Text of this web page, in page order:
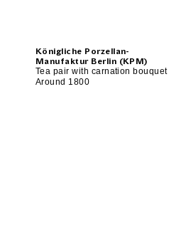
Königliche Porzellan-
Manufaktur Berlin (KPM)
Tea pair with carnation bouquet
Around 1800